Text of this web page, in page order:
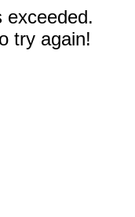
exceeded.
try again!